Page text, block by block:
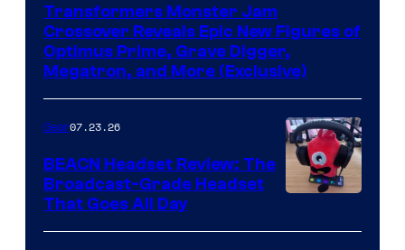
Transformers Monster Jam
Crossover Reveals Epic New Figures of
Optimus Prime, Grave Digger,
Megatron, and More (Exclusive)
Gear07.23.26
BEACN Headset Review: The
Broadcast-Grade Headset
That Goes All Day